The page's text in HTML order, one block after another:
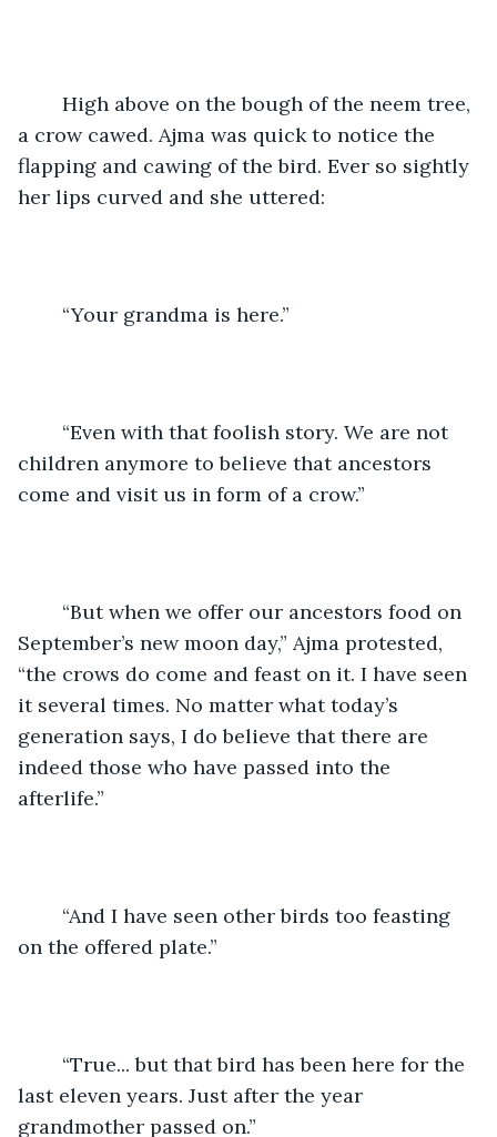
a crow cawed. Ajma was quick to notice the
flapping and cawing of the bird. Ever so sightly
her lips curved and she uttered:
	“Your grandma is here.”
children anymore to believe that ancestors
come and visit us in form of a crow.”
September’s new moon day,” Ajma protested,
“the crows do come and feast on it. I have seen
it several times. No matter what today’s
generation says, I do believe that there are
indeed those who have passed into the
afterlife.”
on the offered plate.”
last eleven years. Just after the year
grandmother passed on.”